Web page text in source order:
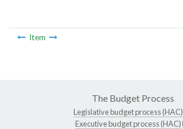
Item
The Budget Process
Legislative budget process (HAC)
Executive budget process (HAC)